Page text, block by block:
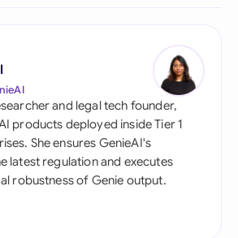
and legal tech founder,
products deployed inside Tier 1
She ensures GenieAI's
latest regulation and executes
robustness of Genie output.